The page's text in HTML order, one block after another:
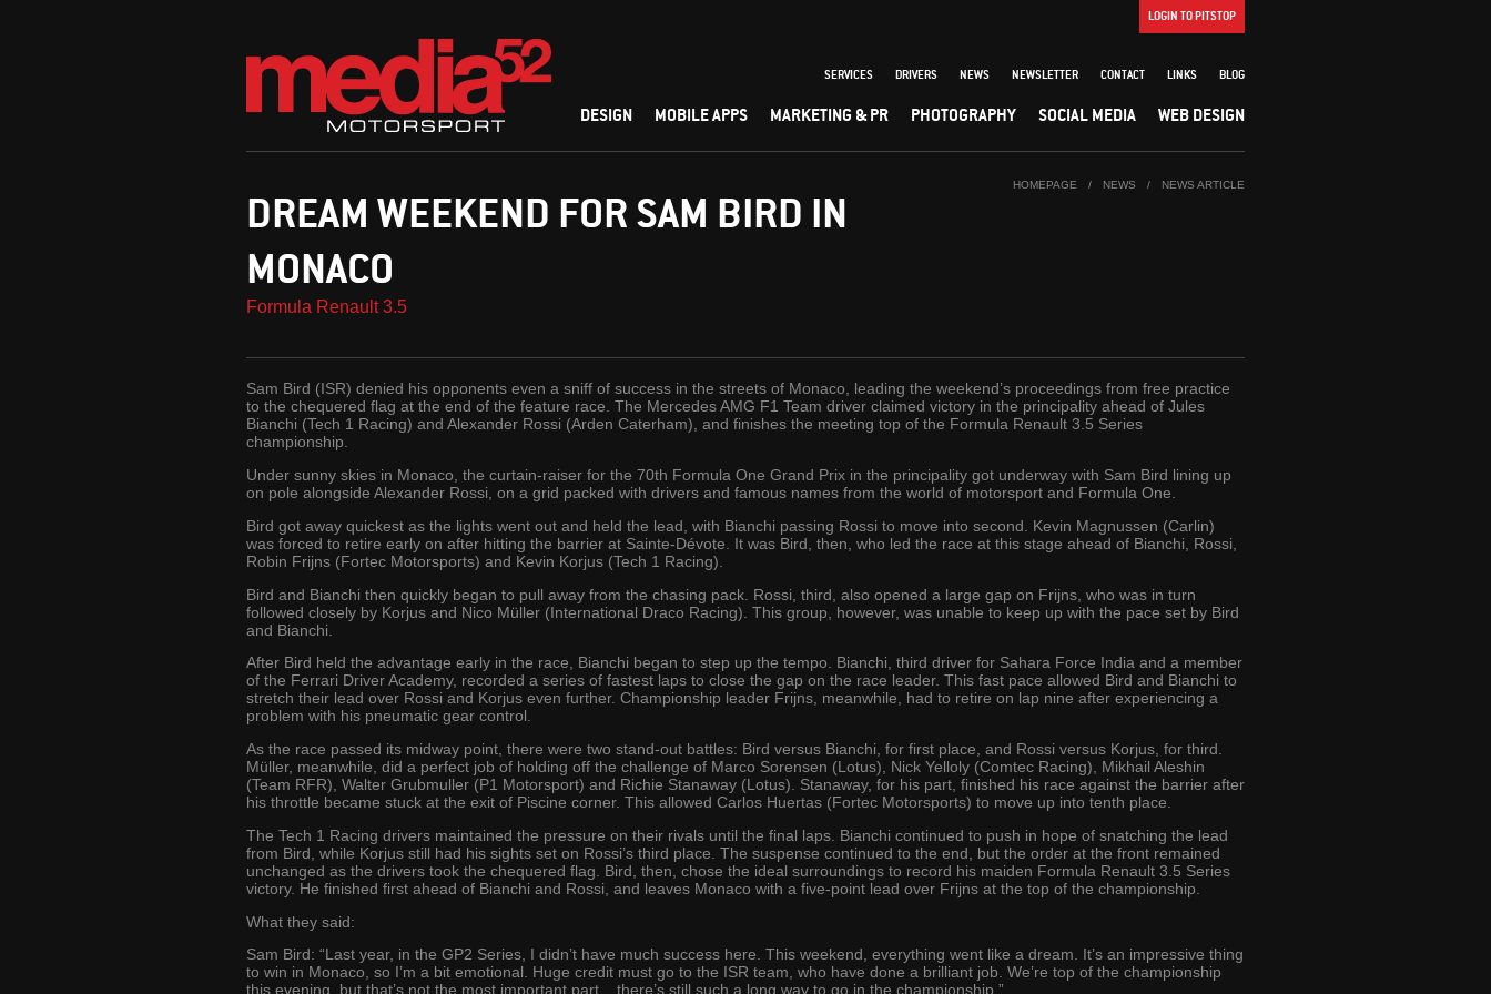
LOGIN TO PITSTOP
SERVICES DRIVERS NEWS NEWSLETTER CONTACT LINKS BLOG
DESIGN MOBILE APPS MARKETING & PR PHOTOGRAPHY SOCIAL MEDIA WEB DESIGN
HOMEPAGE / NEWS / NEWS ARTICLE
DREAM WEEKEND FOR SAM BIRD IN
MONACO
Formula Renault 3.5
Sam Bird (ISR) denied his opponents even a sniff of success in the streets of Monaco, leading the weekend’s proceedings from free practice
to the chequered flag at the end of the feature race. The Mercedes AMG F1 Team driver claimed victory in the principality ahead of Jules
Bianchi (Tech 1 Racing) and Alexander Rossi (Arden Caterham), and finishes the meeting top of the Formula Renault 3.5 Series
championship.
Under sunny skies in Monaco, the curtain-raiser for the 70th Formula One Grand Prix in the principality got underway with Sam Bird lining up
on pole alongside Alexander Rossi, on a grid packed with drivers and famous names from the world of motorsport and Formula One.
Bird got away quickest as the lights went out and held the lead, with Bianchi passing Rossi to move into second. Kevin Magnussen (Carlin)
was forced to retire early on after hitting the barrier at Sainte-Dévote. It was Bird, then, who led the race at this stage ahead of Bianchi, Rossi,
Robin Frijns (Fortec Motorsports) and Kevin Korjus (Tech 1 Racing).
Bird and Bianchi then quickly began to pull away from the chasing pack. Rossi, third, also opened a large gap on Frijns, who was in turn
followed closely by Korjus and Nico Müller (International Draco Racing). This group, however, was unable to keep up with the pace set by Bird
and Bianchi.
After Bird held the advantage early in the race, Bianchi began to step up the tempo. Bianchi, third driver for Sahara Force India and a member
of the Ferrari Driver Academy, recorded a series of fastest laps to close the gap on the race leader. This fast pace allowed Bird and Bianchi to
stretch their lead over Rossi and Korjus even further. Championship leader Frijns, meanwhile, had to retire on lap nine after experiencing a
problem with his pneumatic gear control.
As the race passed its midway point, there were two stand-out battles: Bird versus Bianchi, for first place, and Rossi versus Korjus, for third.
Müller, meanwhile, did a perfect job of holding off the challenge of Marco Sorensen (Lotus), Nick Yelloly (Comtec Racing), Mikhail Aleshin
(Team RFR), Walter Grubmuller (P1 Motorsport) and Richie Stanaway (Lotus). Stanaway, for his part, finished his race against the barrier after
his throttle became stuck at the exit of Piscine corner. This allowed Carlos Huertas (Fortec Motorsports) to move up into tenth place.
The Tech 1 Racing drivers maintained the pressure on their rivals until the final laps. Bianchi continued to push in hope of snatching the lead
from Bird, while Korjus still had his sights set on Rossi’s third place. The suspense continued to the end, but the order at the front remained
unchanged as the drivers took the chequered flag. Bird, then, chose the ideal surroundings to record his maiden Formula Renault 3.5 Series
victory. He finished first ahead of Bianchi and Rossi, and leaves Monaco with a five-point lead over Frijns at the top of the championship.
What they said:
Sam Bird: “Last year, in the GP2 Series, I didn’t have much success here. This weekend, everything went like a dream. It’s an impressive thing
to win in Monaco, so I’m a bit emotional. Huge credit must go to the ISR team, who have done a brilliant job. We’re top of the championship
this evening, but that’s not the most important part... there’s still such a long way to go in the championship.”